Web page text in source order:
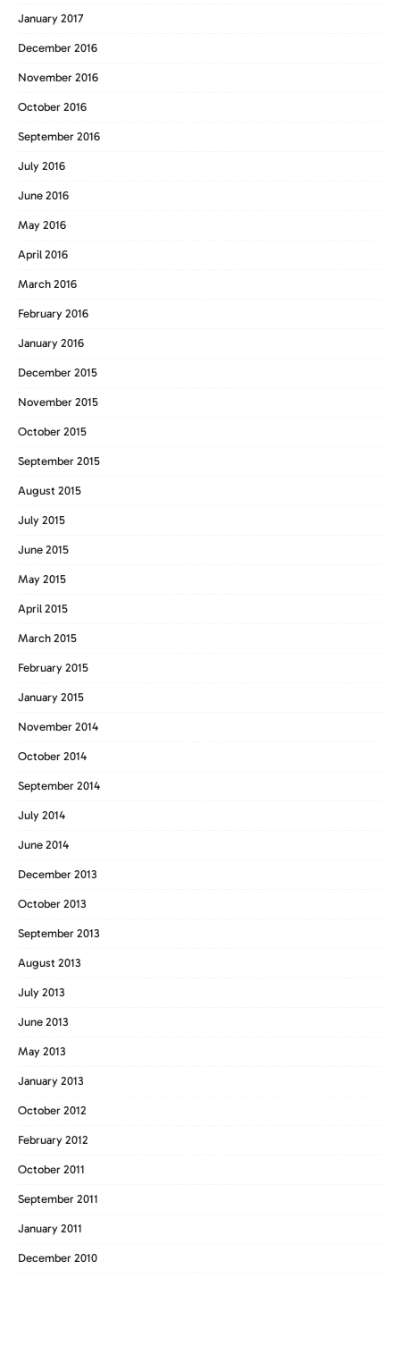
January 2017
December 2016
November 2016
October 2016
September 2016
July 2016
June 2016
May 2016
April 2016
March 2016
February 2016
January 2016
December 2015
November 2015
October 2015
September 2015
August 2015
July 2015
June 2015
May 2015
April 2015
March 2015
February 2015
January 2015
November 2014
October 2014
September 2014
July 2014
June 2014
December 2013
October 2013
September 2013
August 2013
July 2013
June 2013
May 2013
January 2013
October 2012
February 2012
October 2011
September 2011
January 2011
December 2010